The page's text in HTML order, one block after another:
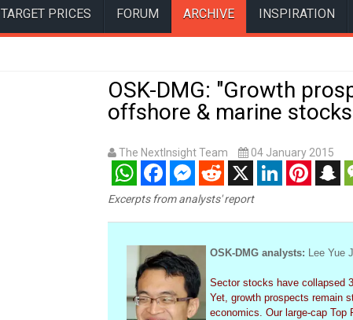
TARGET PRICES FORUM ARCHIVE INSPIRATION
OSK-DMG: "Growth
offshore & marine
The NextInsight Team 04 January 2015
WhatsAppFacebookMessenger
RedditX LinkedInPinterest
Excerpts from analysts' report
OSK-DMG analysts: Lee Yue
Sector stocks have collapsed
Yet, growth prospects remain
economics. Our large-cap